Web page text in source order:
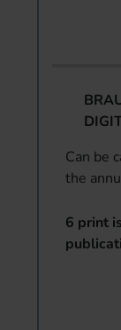
Can be
the
6 print